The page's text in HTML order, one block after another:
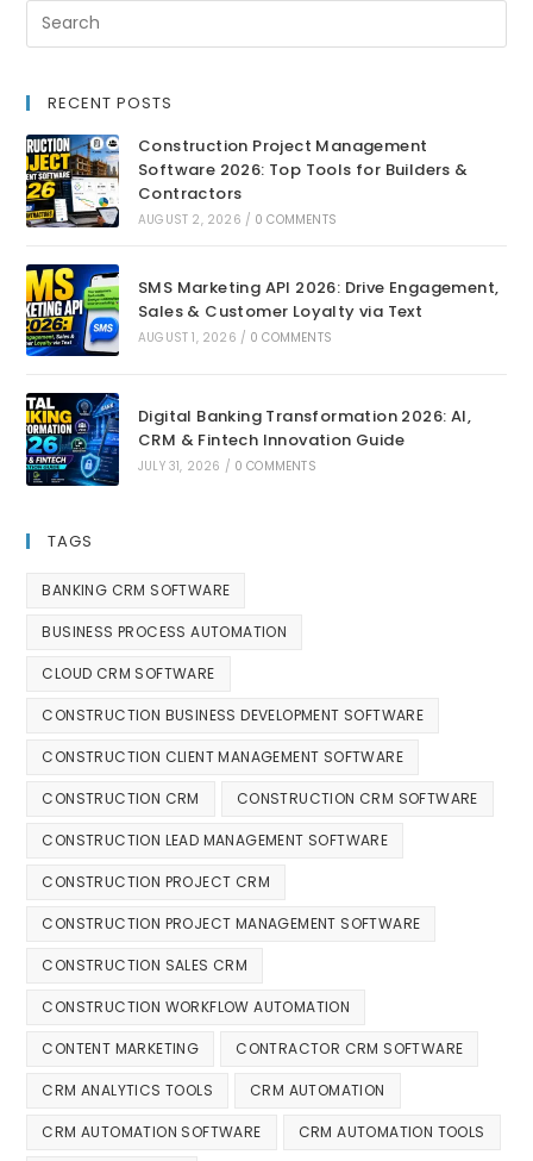
RECENT POSTS
Construction Project Management
Software 2026: Top Tools for Builders &
Contractors
AUGUST 2, 2026 / 0 COMMENTS
SMS Marketing API 2026: Drive Engagement,
Sales & Customer Loyalty via Text
AUGUST 1, 2026 / 0 COMMENTS
Digital Banking Transformation 2026: AI,
CRM & Fintech Innovation Guide
JULY 31, 2026 / 0 COMMENTS
TAGS
BANKING CRM SOFTWARE
BUSINESS PROCESS AUTOMATION
CLOUD CRM SOFTWARE
CONSTRUCTION BUSINESS DEVELOPMENT SOFTWARE
CONSTRUCTION CLIENT MANAGEMENT SOFTWARE
CONSTRUCTION CRM CONSTRUCTION CRM SOFTWARE
CONSTRUCTION LEAD MANAGEMENT SOFTWARE
CONSTRUCTION PROJECT CRM
CONSTRUCTION PROJECT MANAGEMENT SOFTWARE
CONSTRUCTION SALES CRM
CONSTRUCTION WORKFLOW AUTOMATION
CONTENT MARKETING CONTRACTOR CRM SOFTWARE
CRM ANALYTICS TOOLS CRM AUTOMATION
CRM AUTOMATION SOFTWARE CRM AUTOMATION TOOLS